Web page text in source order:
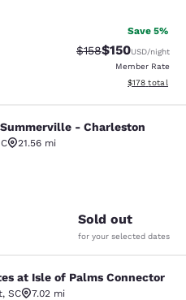
Save 5%
Strikethrough Rate:
$158Discounted
$150USD/night
Member Rate
View
$178 total
-
- Charleston
21.56 mi
Very Good. 1034 reviews
Sold out
for your selected dates
Isle of Palms
at Isle of Palms Connector
, SC
7.02 mi